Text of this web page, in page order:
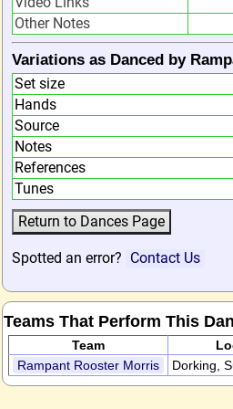
Other Notes
Variations as Danced by
Set size
Hands
Source
Notes
References
Tunes
Spotted an error? Contact Us
Teams That Perform This
Team
Rampant Rooster Morris
Dorking,